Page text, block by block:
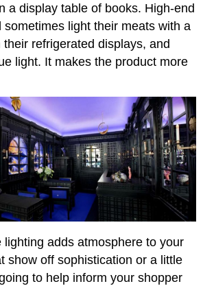
a display table of books. High-end
sometimes light their meats with a
refrigerated displays, and
light. It makes the product more
lighting adds atmosphere to your
show off sophistication or a little
to help inform your shopper